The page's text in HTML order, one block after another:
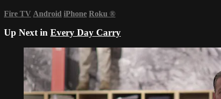
Fire TV Android iPhone Roku ®
Up Next in Every Day Carry